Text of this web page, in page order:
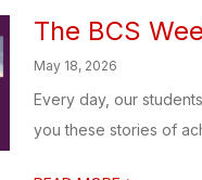
The BCS
May 18, 2026
Every day, our
you these stories of